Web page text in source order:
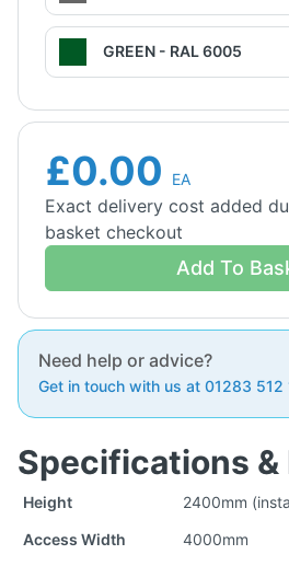
GREEN - RAL 6005
£0.00 EA
Exact delivery cost added
basket checkout
Add To
Need help or advice?
Get in touch with us at 01283 512
Specifications &
Height
2400mm
Access Width
4000mm